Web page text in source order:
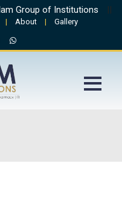
Group of Institutions ||
| About | Gallery